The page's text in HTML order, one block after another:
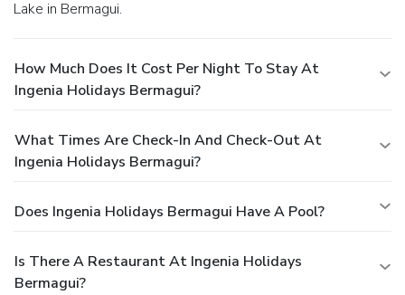
Lake in Bermagui.
How Much Does It Cost Per Night To Stay At
Ingenia Holidays Bermagui?
What Times Are Check-In And Check-Out At
Ingenia Holidays Bermagui?
Does Ingenia Holidays Bermagui Have A Pool?
Is There A Restaurant At Ingenia Holidays
Bermagui?